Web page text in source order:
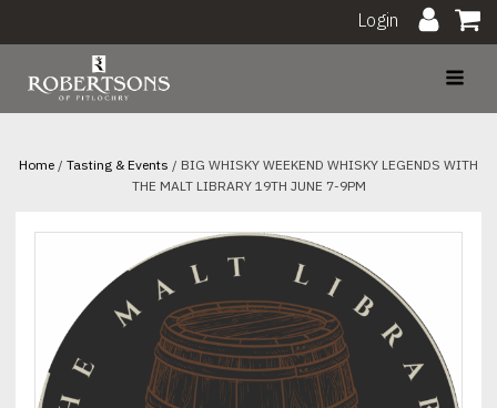
Login
Home / Tasting & Events / BIG WHISKY WEEKEND WHISKY LEGENDS WITH
THE MALT LIBRARY 19TH JUNE 7-9PM